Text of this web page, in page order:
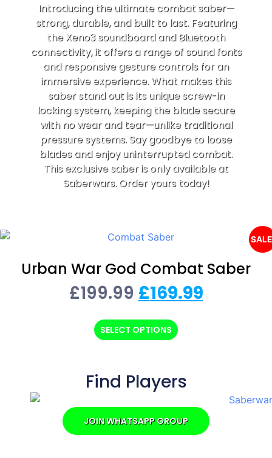
Introducing the ultimate combat saber—
strong, durable, and built to last. Featuring
the Xeno3 soundboard and Bluetooth
connectivity, it offers a range of sound fonts
and responsive gesture controls for an
immersive experience. What makes this
saber stand out is its unique screw-in
locking system, keeping the blade secure
with no wear and tear—unlike traditional
pressure systems. Say goodbye to loose
blades and enjoy uninterrupted combat.
This exclusive saber is only available at
Saberwars. Order yours today!
Urban War God Combat Saber
£199.99 £169.99
SELECT OPTIONS
Find Players
JOIN WHATSAPP GROUP